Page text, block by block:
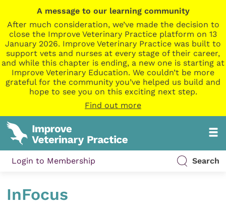
A message to our learning community
After much consideration, we’ve made the decision to
close the Improve Veterinary Practice platform on 13
January 2026. Improve Veterinary Practice was built to
support vets and nurses at every stage of their career,
and while this chapter is ending, a new one is starting at
Improve Veterinary Education. We couldn’t be more
grateful for the community you’ve helped us build and
hope to see you on this exciting next step.
Find out more
Login to Membership Search
InFocus